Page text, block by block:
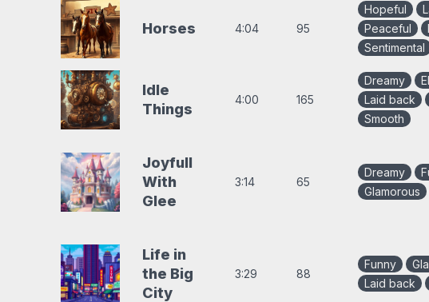
Horses 4:04 95
Hopeful
Peaceful
Sentimental
Idle
Things
4:00 165
Dreamy
Laid back
Smooth
Joyfull
With
Glee
3:14 65
Dreamy
Glamorous
Life in
the Big
City
3:29 88
Funny
Laid back